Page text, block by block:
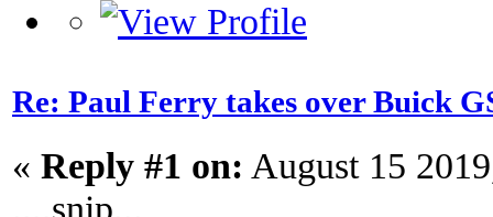
Re: Paul Ferry takes over Buick
« Reply #1 on: August 15
....snip...